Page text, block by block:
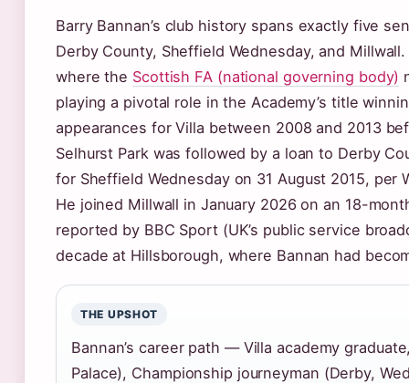
Barry Bannan’s club history spans exactly five
Derby County, Sheffield Wednesday, and
where the Scottish FA (national governing body)
playing a pivotal role in the Academy’s title
appearances for Villa between 2008 and 2013
Selhurst Park was followed by a loan to Derby
for Sheffield Wednesday on 31 August 2015, per
He joined Millwall in January 2026 on an 18-
reported by BBC Sport (UK’s public service
decade at Hillsborough, where Bannan had
THE UPSHOT
Bannan’s career path — Villa academy
Palace), Championship journeyman (Derby,